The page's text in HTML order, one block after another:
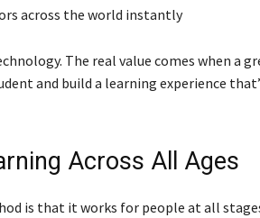
across the world instantly
The real value comes when a
and build a learning experience
Across All Ages
is that it works for people at all